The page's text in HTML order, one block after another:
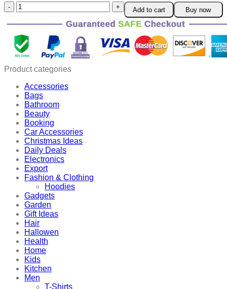
Soft
&
Plushy
Baby
Poop
Hat
quantity
Add to cart Buy now
Product categories
Accessories
Bags
Bathroom
Beauty
Booking
Car Accessories
Christmas Ideas
Daily Deals
Electronics
Export
Fashion & Clothing
Hoodies
Gadgets
Garden
Gift Ideas
Hair
Hallowen
Health
Home
Kids
Kitchen
Men
T-Shirts